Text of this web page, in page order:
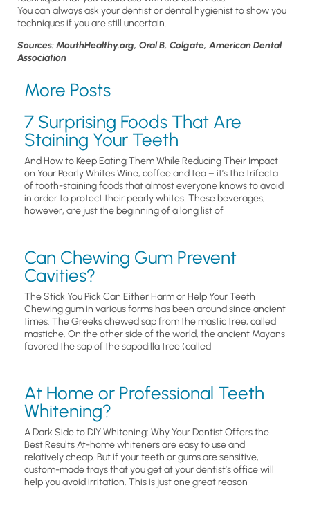
You can always ask your dentist or dental hygienist to show you
techniques if you are still uncertain.
Sources: MouthHealthy.org, Oral B, Colgate, American Dental
Association
More Posts
7 Surprising Foods That Are
Staining Your Teeth
And How to Keep Eating Them While Reducing Their Impact
on Your Pearly Whites Wine, coffee and tea – it’s the trifecta
of tooth-staining foods that almost everyone knows to avoid
in order to protect their pearly whites. These beverages,
however, are just the beginning of a long list of
Can Chewing Gum Prevent
Cavities?
The Stick You Pick Can Either Harm or Help Your Teeth
Chewing gum in various forms has been around since ancient
times. The Greeks chewed sap from the mastic tree, called
mastiche. On the other side of the world, the ancient Mayans
favored the sap of the sapodilla tree (called
At Home or Professional Teeth
Whitening?
A Dark Side to DIY Whitening: Why Your Dentist Offers the
Best Results At-home whiteners are easy to use and
relatively cheap. But if your teeth or gums are sensitive,
custom-made trays that you get at your dentist’s office will
help you avoid irritation. This is just one great reason